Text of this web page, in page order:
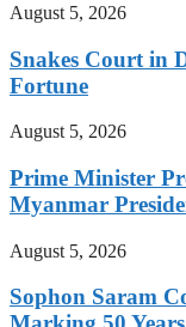
August 5, 2026
Snakes Court in
Fortune
August 5, 2026
Prime Minister
Myanmar
August 5, 2026
Sophon Saram